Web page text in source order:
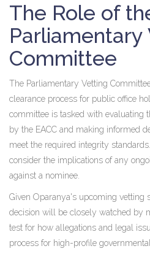
The Role of
Parliamentary
Committee
The Parliamentary Vetting
clearance process for public office
committee is tasked with evaluating
by the EACC and making informed
meet the required integrity
consider the implications of any
against a nominee.
Given Oparanya's upcoming vetting
decision will be closely watched by
test for how allegations and legal
process for high-profile